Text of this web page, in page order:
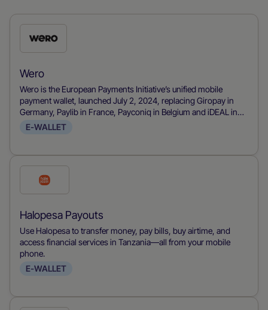
Check
this
payment
method
Wero
Wero is the European Payments Initiative’s unified mobile
payment wallet, launched July 2, 2024, replacing Giropay in
Germany, Paylib in France, Payconiq in Belgium and iDEAL in
the Netherlands to deliver a pan-European payments solution. It
number, with no IBAN needed, and supports P2P, eCommerce
and point-of-sale payments. Its intuitive app and backing from
major European banks are driving rapid adoption, positioning
Wero as the go-to alternative to card networks and PayPal for
E-WALLET
Check
this
payment
method
Halopesa Payouts
Use Halopesa to transfer money, pay bills, buy airtime, and
access financial services in Tanzania—all from your mobile
phone.
E-WALLET